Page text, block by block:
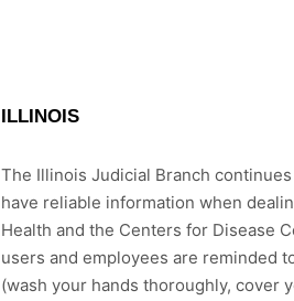
ILLINOIS
The Illinois Judicial Branch
have reliable information when
Health and the Centers for Disease
users and employees are reminded
(wash your hands thoroughly, cover